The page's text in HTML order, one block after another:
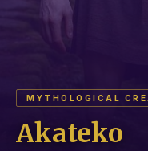
MYTHOLOGICAL
Akateko